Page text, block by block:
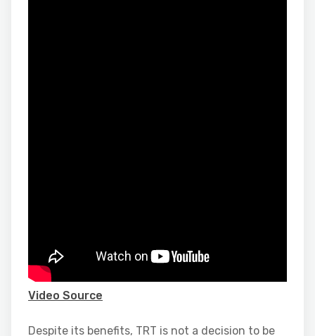
Video Source
Despite its benefits, TRT is not a decision to be